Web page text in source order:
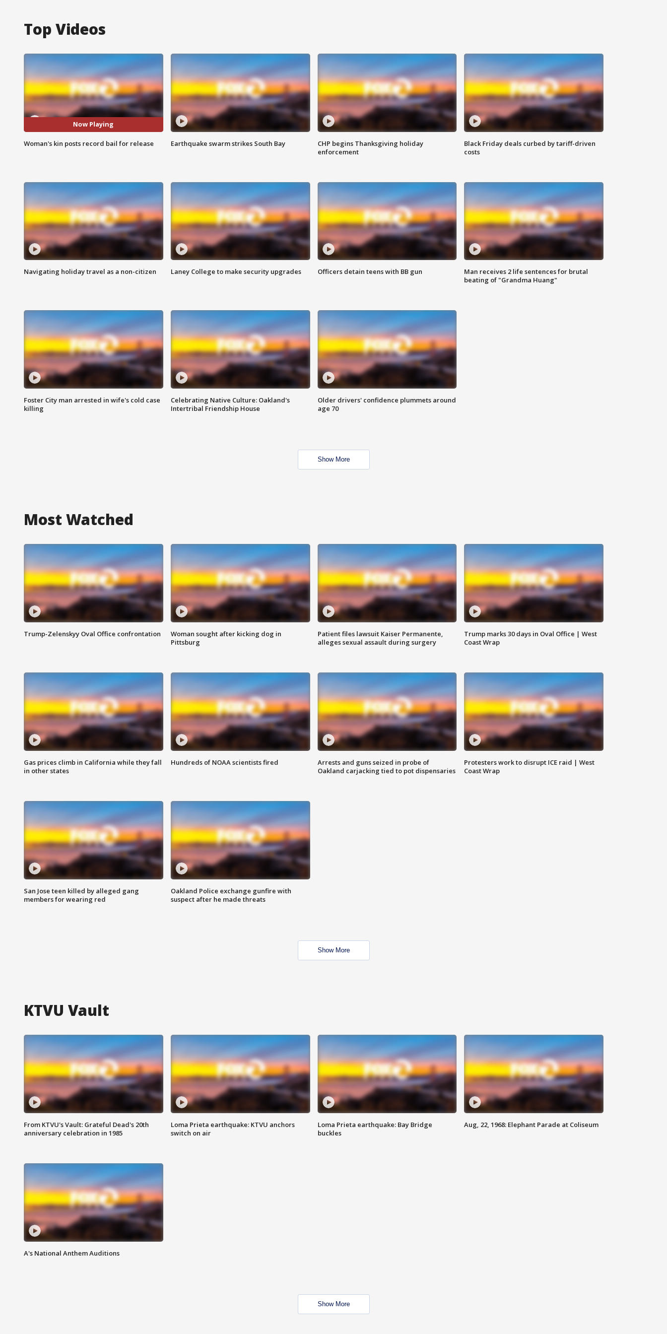
Top Videos
Now Playing
Woman's kin posts record bail for release Earthquake swarm strikes South Bay
CHP begins Thanksgiving holiday
enforcement
Black Friday deals curbed by tariff-driven
costs
Navigating holiday travel as a non-citizen Laney College to make security upgrades Officers detain teens with BB gun
Man receives 2 life sentences for brutal
beating of "Grandma Huang"
Foster City man arrested in wife's cold case
killing
Celebrating Native Culture: Oakland's
Intertribal Friendship House
Older drivers' confidence plummets around
age 70
Show More
Most Watched
Trump-Zelenskyy Oval Office confrontation
Woman sought after kicking dog in
Pittsburg
Patient files lawsuit Kaiser Permanente,
alleges sexual assault during surgery
Trump marks 30 days in Oval Office | West
Coast Wrap
Gas prices climb in California while they fall
in other states
Hundreds of NOAA scientists fired
Arrests and guns seized in probe of
Oakland carjacking tied to pot dispensaries
Protesters work to disrupt ICE raid | West
Coast Wrap
San Jose teen killed by alleged gang
members for wearing red
Oakland Police exchange gunfire with
suspect after he made threats
Show More
KTVU Vault
From KTVU's Vault: Grateful Dead's 20th
anniversary celebration in 1985
Loma Prieta earthquake: KTVU anchors
switch on air
Loma Prieta earthquake: Bay Bridge
buckles
Aug, 22, 1968: Elephant Parade at Coliseum
A's National Anthem Auditions
Show More